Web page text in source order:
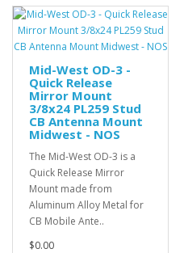
Mid-West OD-3 -
Quick Release
Mirror Mount
3/8x24 PL259 Stud
CB Antenna Mount
Midwest - NOS
The Mid-West OD-3 is a
Quick Release Mirror
Mount made from
Aluminum Alloy Metal for
CB Mobile Ante..
$0.00